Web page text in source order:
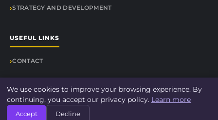
STRATEGY AND DEVELOPMENT
USEFUL LINKS
CONTACT
© 2026 Findit Quick. All rights reserved.
AboutLegal Notice
We use cookies to improve your browsing experience. By
continuing, you accept our privacy policy. Learn more
Accept Decline